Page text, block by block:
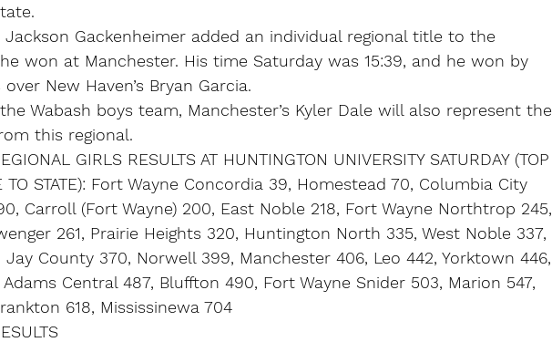
Jackson Gackenheimer added an individual regional title to the
won at Manchester. His time Saturday was 15:39, and he won by
New Haven’s Bryan Garcia.
Wabash boys team, Manchester’s Kyler Dale will also represent the
this regional.
GIRLS RESULTS AT HUNTINGTON UNIVERSITY SATURDAY (TOP
TO STATE): Fort Wayne Concordia 39, Homestead 70, Columbia City
Carroll (Fort Wayne) 200, East Noble 218, Fort Wayne Northtrop 245,
261, Prairie Heights 320, Huntington North 335, West Noble 337,
County 370, Norwell 399, Manchester 406, Leo 442, Yorktown 446,
Adams Central 487, Bluffton 490, Fort Wayne Snider 503, Marion 547,
618, Mississinewa 704